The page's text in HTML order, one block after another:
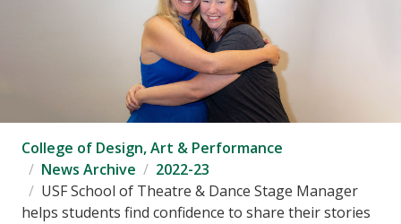
College of Design, Art & Performance
News Archive
2022-23
USF School of Theatre & Dance Stage Manager
helps students find confidence to share their stories